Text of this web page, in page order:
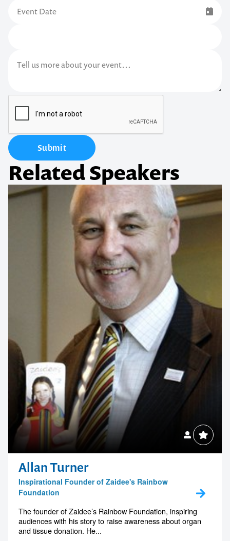
Submit
Related Speakers
Allan Turner
Inspirational Founder of Zaidee's Rainbow
Foundation
The founder of Zaidee’s Rainbow Foundation, inspiring
audiences with his story to raise awareness about organ
and tissue donation. He...